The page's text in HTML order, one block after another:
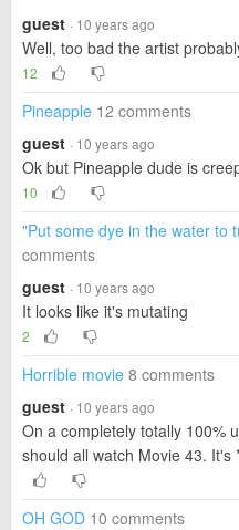
guest · 10 years ago
Well, too bad the artist
12
Pineapple 12 comments
guest · 10 years ago
Ok but Pineapple dude is
10
"Put some dye in the water to
comments
guest · 10 years ago
It looks like it's mutating
2
Horrible movie 8 comments
guest · 10 years ago
On a completely totally 100%
should all watch Movie 43. It's
OH GOD 10 comments